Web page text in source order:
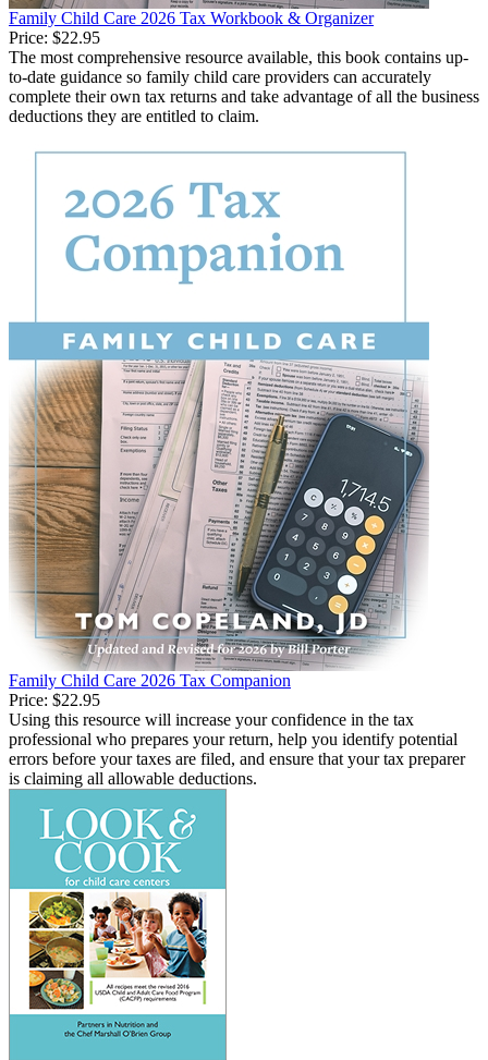
Family Child Care 2026 Tax Workbook & Organizer
Price: $22.95
The most comprehensive resource available, this book contains up-
to-date guidance so family child care providers can accurately
complete their own tax returns and take advantage of all the business
deductions they are entitled to claim.
Family Child Care 2026 Tax Companion
Price: $22.95
Using this resource will increase your confidence in the tax
professional who prepares your return, help you identify potential
errors before your taxes are filed, and ensure that your tax preparer
is claiming all allowable deductions.